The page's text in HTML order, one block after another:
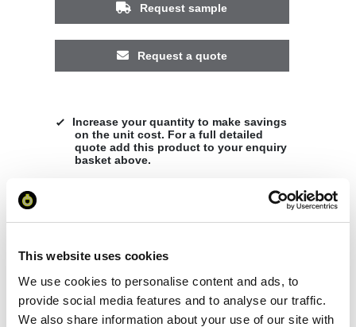
This website uses cookies
We use cookies to personalise content and ads, to
provide social media features and to analyse our traffic.
We also share information about your use of our site with
Request sample
Request a quote
Increase your quantity to make savings
on the unit cost. For a full detailed
quote add this product to your enquiry
basket above.
Specs & Prices Downloads
Sitka women's raincoat Specs